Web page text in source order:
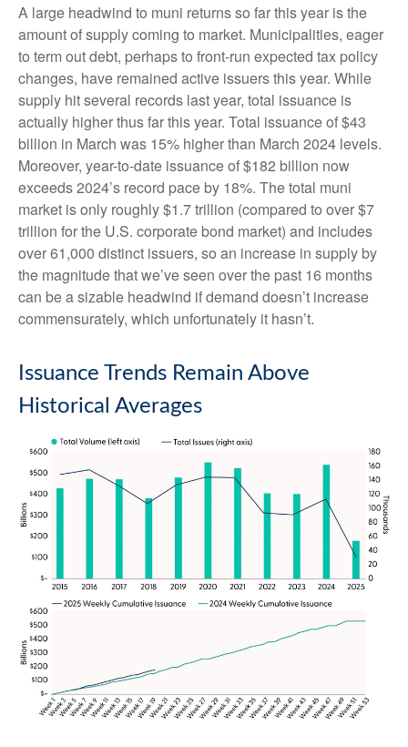
A large headwind to muni returns so far this year is the
amount of supply coming to market. Municipalities, eager
to term out debt, perhaps to front-run expected tax policy
changes, have remained active issuers this year. While
supply hit several records last year, total issuance is
actually higher thus far this year. Total issuance of $43
billion in March was 15% higher than March 2024 levels.
Moreover, year-to-date issuance of $182 billion now
exceeds 2024’s record pace by 18%. The total muni
market is only roughly $1.7 trillion (compared to over $7
trillion for the U.S. corporate bond market) and includes
over 61,000 distinct issuers, so an increase in supply by
the magnitude that we’ve seen over the past 16 months
can be a sizable headwind if demand doesn’t increase
commensurately, which unfortunately it hasn’t.
Issuance Trends Remain Above
Historical Averages